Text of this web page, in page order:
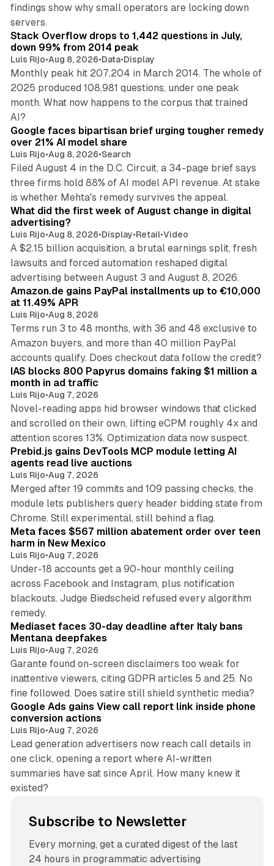
findings show why small operators are locking down
servers.
Stack Overflow drops to 1,442 questions in July,
down 99% from 2014 peak
Luis Rijo•Aug 8, 2026•Data•Display
Monthly peak hit 207,204 in March 2014. The whole of
2025 produced 108,981 questions, under one peak
month. What now happens to the corpus that trained
AI?
Google faces bipartisan brief urging tougher remedy
over 21% AI model share
Luis Rijo•Aug 8, 2026•Search
Filed August 4 in the D.C. Circuit, a 34-page brief says
three firms hold 88% of AI model API revenue. At stake
is whether Mehta's remedy survives the appeal.
What did the first week of August change in digital
advertising?
Luis Rijo•Aug 8, 2026•Display•Retail•Video
A $2.15 billion acquisition, a brutal earnings split, fresh
lawsuits and forced automation reshaped digital
advertising between August 3 and August 8, 2026.
Amazon.de gains PayPal installments up to €10,000
at 11.49% APR
Luis Rijo•Aug 8, 2026
Terms run 3 to 48 months, with 36 and 48 exclusive to
Amazon buyers, and more than 40 million PayPal
accounts qualify. Does checkout data follow the credit?
IAS blocks 800 Papyrus domains faking $1 million a
month in ad traffic
Luis Rijo•Aug 7, 2026
Novel-reading apps hid browser windows that clicked
and scrolled on their own, lifting eCPM roughly 4x and
attention scores 13%. Optimization data now suspect.
Prebid.js gains DevTools MCP module letting AI
agents read live auctions
Luis Rijo•Aug 7, 2026
Merged after 19 commits and 109 passing checks, the
module lets publishers query header bidding state from
Chrome. Still experimental, still behind a flag.
Meta faces $567 million abatement order over teen
harm in New Mexico
Luis Rijo•Aug 7, 2026
Under-18 accounts get a 90-hour monthly ceiling
across Facebook and Instagram, plus notification
blackouts. Judge Biedscheid refused every algorithm
remedy.
Mediaset faces 30-day deadline after Italy bans
Mentana deepfakes
Luis Rijo•Aug 7, 2026
Garante found on-screen disclaimers too weak for
inattentive viewers, citing GDPR articles 5 and 25. No
fine followed. Does satire still shield synthetic media?
Google Ads gains View call report link inside phone
conversion actions
Luis Rijo•Aug 7, 2026
Lead generation advertisers now reach call details in
one click, opening a report where AI-written
summaries have sat since April. How many knew it
existed?
Subscribe to Newsletter
Every morning, get a curated digest of the last
24 hours in programmatic advertising